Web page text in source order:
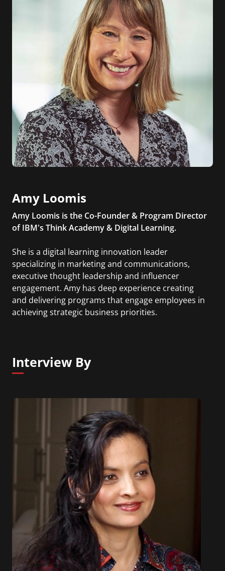
Amy Loomis
Amy Loomis is the Co-Founder & Program Director
of IBM's Think Academy & Digital Learning.
She is a digital learning innovation leader
specializing in marketing and communications,
executive thought leadership and influencer
engagement. Amy has deep experience creating
and delivering programs that engage employees in
achieving strategic business priorities.
Interview By